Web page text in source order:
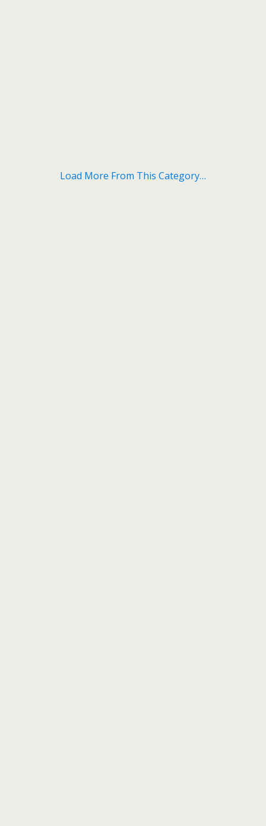
Load More From This Category…